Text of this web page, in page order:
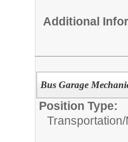
Additional
Bus Garage
Position Type:
Transportation/